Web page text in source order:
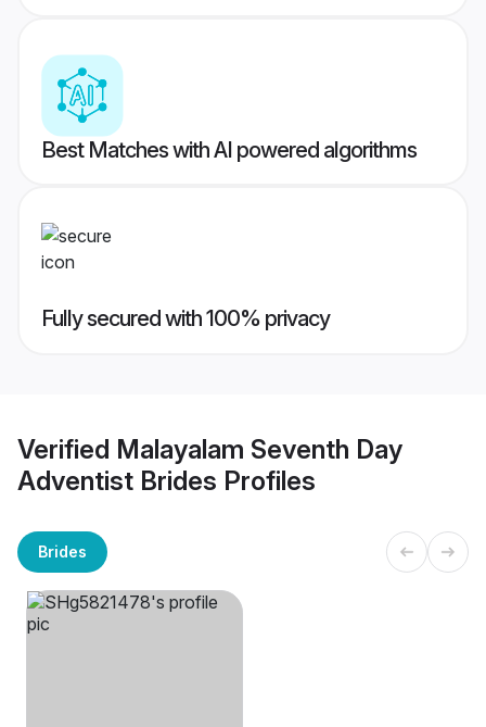
Best Matches with AI powered algorithms
Fully secured with 100% privacy
Verified Malayalam Seventh Day
Adventist Brides Profiles
Brides